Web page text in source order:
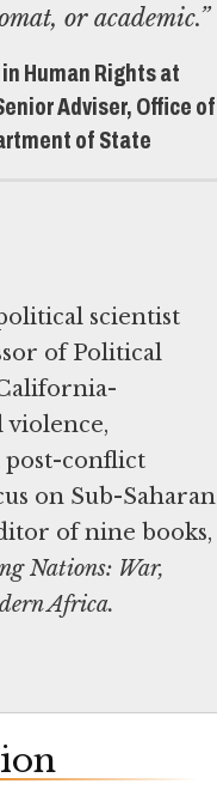
or academic.”
Human Rights at
Adviser, Office of
of State
scientist
of Political
violence,
post-conflict
on Sub-Saharan
of nine books,
Nations: War,
Africa.